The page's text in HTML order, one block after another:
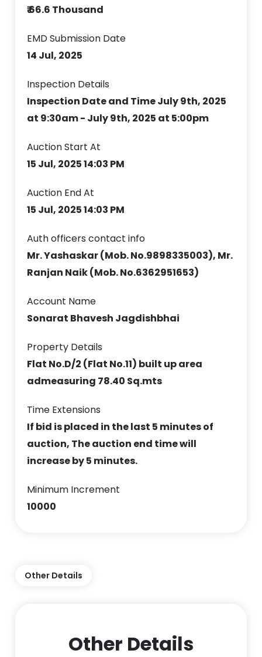
₹ 66.6 Thousand
EMD Submission Date
14 Jul, 2025
Inspection Details
Inspection Date and Time July 9th, 2025
at 9:30am - July 9th, 2025 at 5:00pm
Auction Start At
15 Jul, 2025 14:03 PM
Auction End At
15 Jul, 2025 14:03 PM
Auth officers contact info
Mr. Yashaskar (Mob. No.9898335003), Mr.
Ranjan Naik (Mob. No.6362951653)
Account Name
Sonarat Bhavesh Jagdishbhai
Property Details
Flat No.D/2 (Flat No.11) built up area
admeasuring 78.40 Sq.mts
Time Extensions
If bid is placed in the last 5 minutes of
auction, The auction end time will
increase by 5 minutes.
Minimum Increment
10000
Other Details
Other Details